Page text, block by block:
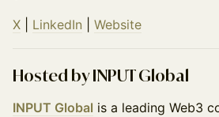
X LinkedIn Website
Hosted by INPUT Global
INPUT Global is a leading Web3